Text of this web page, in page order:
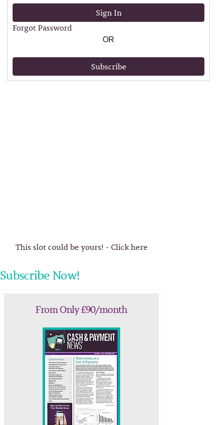
Sign In
Forgot Password
OR
Subscribe
This slot could be yours! - Click here
Subscribe Now!
From Only £90/month